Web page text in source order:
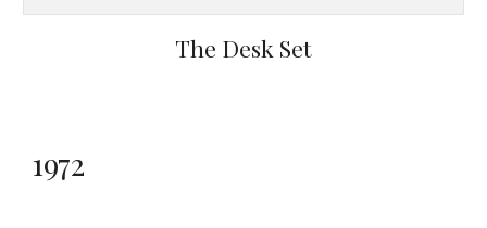
The Desk Set
1972